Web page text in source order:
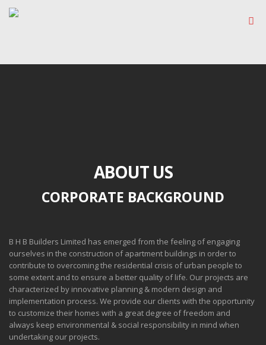
ABOUT US
CORPORATE BACKGROUND
B H B Builders Limited has emerged from the feeling of engaging
ourselves in the construction of apartment buildings in order to
contribute to overcoming the residential crisis of urban people to
some extent and to ensure a better quality of life. Our projects are
characterized by innovative planning & modern design and
implementation process. We provide our clients with the opportunity
to customize their homes with a great degree of freedom and
always keep environmental & social responsibility in mind when
undertaking our projects.